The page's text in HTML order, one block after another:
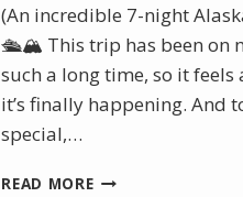
(An incredible 7-night
🛳️🏔️ This trip has been on
such a long time, so it
it’s finally happening. And
special,…
READ MOREINCENTIVE